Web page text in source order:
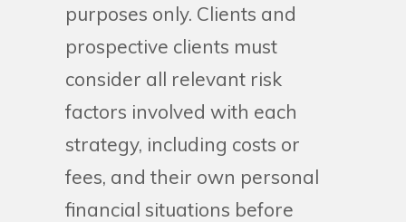
purposes only. Clients and
prospective clients must
consider all relevant risk
factors involved with each
strategy, including costs or
fees, and their own personal
financial situations before